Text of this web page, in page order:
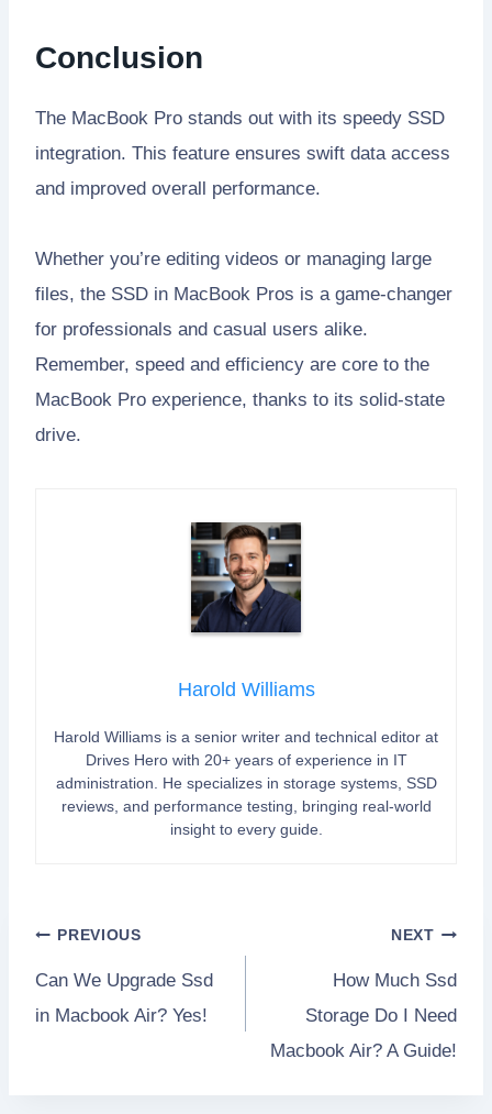
Conclusion
The MacBook Pro stands out with its speedy SSD
integration. This feature ensures swift data access
and improved overall performance.
Whether you’re editing videos or managing large
files, the SSD in MacBook Pros is a game-changer
for professionals and casual users alike.
Remember, speed and efficiency are core to the
MacBook Pro experience, thanks to its solid-state
drive.
Harold Williams
Harold Williams is a senior writer and technical editor at
Drives Hero with 20+ years of experience in IT
administration. He specializes in storage systems, SSD
reviews, and performance testing, bringing real-world
insight to every guide.
Post
navigation
PREVIOUS
Can We Upgrade Ssd
in Macbook Air? Yes!
NEXT
How Much Ssd
Storage Do I Need
Macbook Air? A Guide!